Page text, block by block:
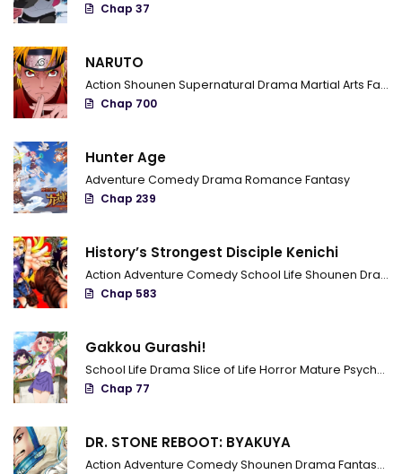
Chapter 90
Chapter 89
Chapter 88
Chapter 87
Chapter 86
Chapter 85
Chapter 84
Chapter 82
Chapter 81
Chapter 80
Chapter 79
Chap 37
NARUTO
Action Shounen Supernatural Drama Martial Arts Fantasy
Chap 700
Hunter Age
Adventure ComedyDrama Romance Fantasy
Chap 239
History’s Strongest Disciple Kenichi
Action Adventure ComedySchool Life Shounen Drama
Chap 583
Gakkou Gurashi!
School Life Drama Slice of Life HorrorMature Psychological
Chap 77
DR. STONE REBOOT: BYAKUYA
Action Adventure ComedyShounen Drama Fantasy